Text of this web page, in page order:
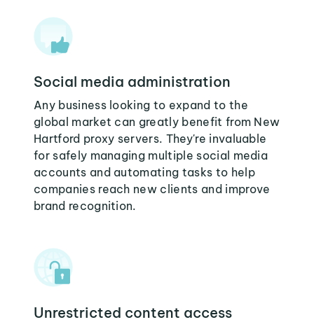
Social media administration
Any business looking to expand to the
global market can greatly benefit from New
Hartford proxy servers. They're invaluable
for safely managing multiple social media
accounts and automating tasks to help
companies reach new clients and improve
brand recognition.
Unrestricted content access